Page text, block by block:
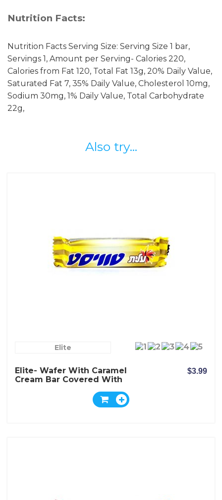
Nutrition Facts:
Nutrition Facts Serving Size: Serving Size 1 bar,
Servings 1, Amount per Serving- Calories 220,
Calories from Fat 120, Total Fat 13g, 20% Daily Value,
Saturated Fat 7, 35% Daily Value, Cholesterol 10mg,
Sodium 30mg, 1% Daily Value, Total Carbohydrate
22g,
Also try...
Elite
Elite- Wafer With Caramel
Cream Bar Covered With
$3.99